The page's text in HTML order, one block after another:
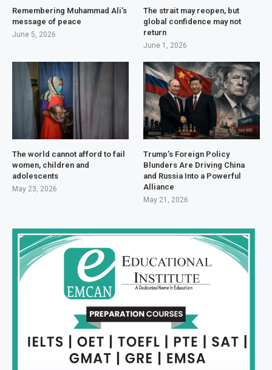
Remembering Muhammad Ali’s
message of peace
June 5, 2026
The strait may reopen, but
global confidence may not
return
June 1, 2026
The world cannot afford to fail
women, children and
adolescents
May 23, 2026
Trump’s Foreign Policy
Blunders Are Driving China
and Russia Into a Powerful
Alliance
May 21, 2026